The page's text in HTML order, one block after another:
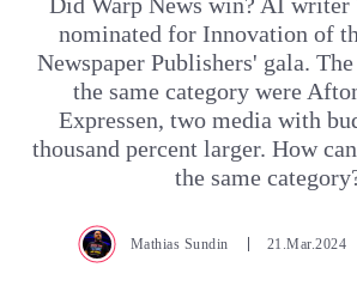
nominated for Innovation of
Newspaper Publishers' gala.
the same category were
Expressen, two media with
thousand percent larger. How
the same
Mathias Sundin 21.Mar.2024